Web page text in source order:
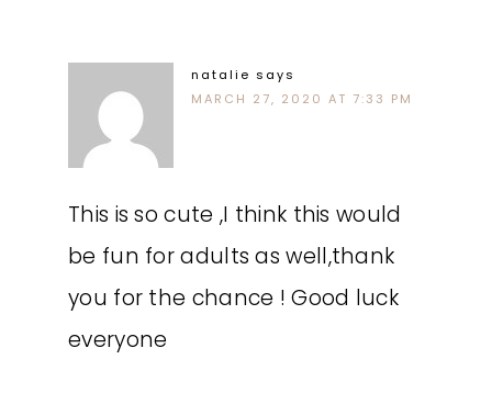
natalie says
MARCH 27, 2020 AT 7:33 PM
This is so cute ,I think this would
be fun for adults as well,thank
you for the chance ! Good luck
everyone